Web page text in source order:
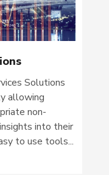
Solutions
allowing
non-
into their
to use tools...